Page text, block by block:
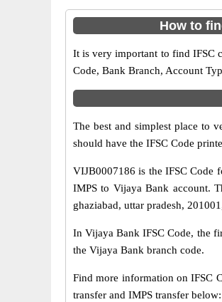
How to
It is very important to find IFSC
Code, Bank Branch, Account
The best and simplest place to
should have the IFSC Code
VIJB0007186 is the IFSC Code
IMPS to Vijaya Bank account.
ghaziabad, uttar pradesh,
In Vijaya Bank IFSC Code, the
the Vijaya Bank branch code.
Find more information on IFSC
transfer and IMPS transfer below: